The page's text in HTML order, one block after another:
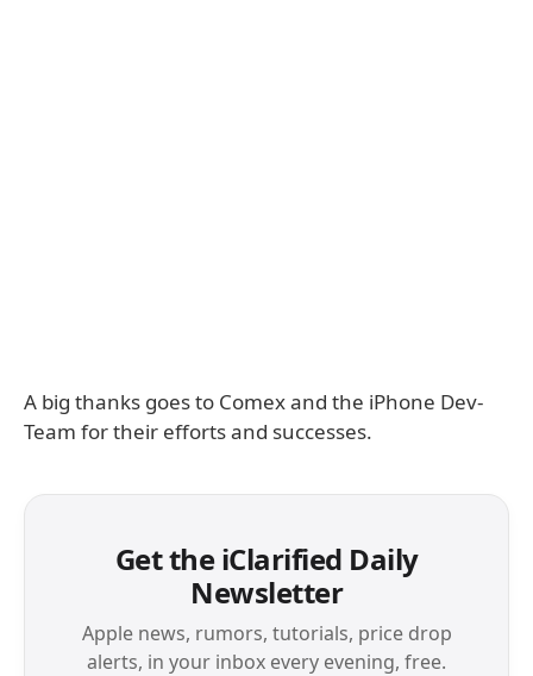
A big thanks goes to Comex and the iPhone Dev-
Team for their efforts and successes.
Get the iClarified Daily
Newsletter
Apple news, rumors, tutorials, price drop
alerts, in your inbox every evening, free.